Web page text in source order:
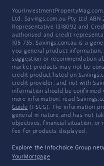
Ltd. Savings.com.au Pty Ltd ABN
Representative 1318092 and
authorised and credit
105 735. Savings.com.au is a
you general product information,
suggestion or recommendation
market products may not be
credit product listed on
credit provider, and not with
information should be
more information, read
Guide (FSCG). The information
general in nature and has not
objectives, financial situation, or
fee for products displayed.
Explore the Infochoice Group
YourMortgage